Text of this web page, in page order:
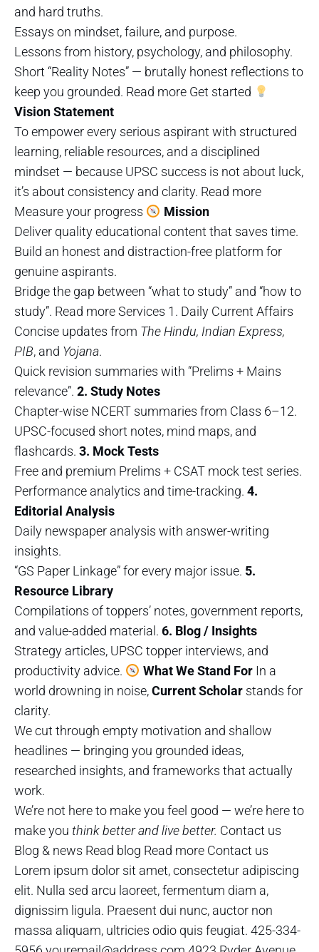
and hard truths.
Essays on mindset, failure, and purpose.
Lessons from history, psychology, and philosophy.
Short “Reality Notes” — brutally honest reflections to
keep you grounded. Read more Get started
Vision Statement
To empower every serious aspirant with structured
learning, reliable resources, and a disciplined
mindset — because UPSC success is not about luck,
it’s about consistency and clarity. Read more
Measure your progress
Mission
Deliver quality educational content that saves time.
Build an honest and distraction-free platform for
genuine aspirants.
Bridge the gap between “what to study” and “how to
study”. Read more Services 1. Daily Current Affairs
Concise updates from The Hindu, Indian Express,
PIB, and Yojana.
Quick revision summaries with “Prelims + Mains
relevance”. 2. Study Notes
Chapter-wise NCERT summaries from Class 6–12.
UPSC-focused short notes, mind maps, and
flashcards. 3. Mock Tests
Free and premium Prelims + CSAT mock test series.
Performance analytics and time-tracking. 4.
Editorial Analysis
Daily newspaper analysis with answer-writing
insights.
“GS Paper Linkage” for every major issue. 5.
Resource Library
Compilations of toppers’ notes, government reports,
and value-added material. 6. Blog / Insights
Strategy articles, UPSC topper interviews, and
productivity advice.
What We Stand ForIn a
world drowning in noise,Current Scholar stands for
clarity.
We cut through empty motivation and shallow
headlines — bringing you grounded ideas,
researched insights, and frameworks that actually
work.
We’re not here to make you feel good — we’re here to
make you think better and live better. Contact us
Blog & news Read blog Read more Contact us
Lorem ipsum dolor sit amet, consectetur adipiscing
elit. Nulla sed arcu laoreet, fermentum diam a,
dignissim ligula. Praesent dui nunc, auctor non
massa aliquam, ultricies odio quis feugiat. 425-334-